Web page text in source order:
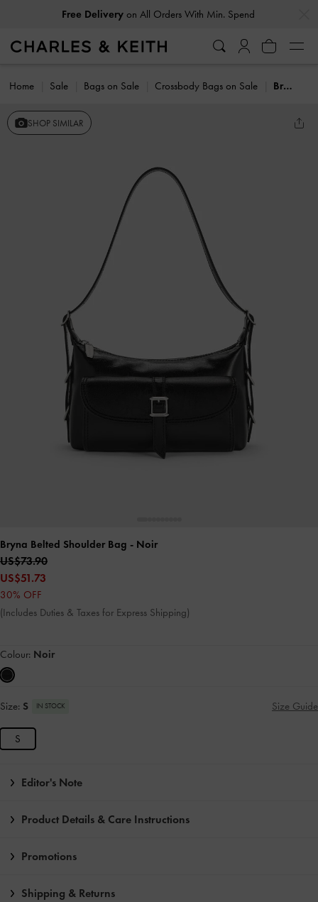
Free Deliveryon All Orders With Min. Spend
Home Sale Bags on Sale Crossbody Bags on Sale Bryna Belted Shoulder Bag
SHOP SIMILAR
Bryna Belted Shoulder Bag - Noir
US$73.90
US$51.73
30% OFF
(Includes Duties & Taxes for Express Shipping)
Colour: Noir
Size: S IN STOCK Size Guide
S
Editor's Note
Product Details & Care Instructions
Promotions
Shipping & Returns